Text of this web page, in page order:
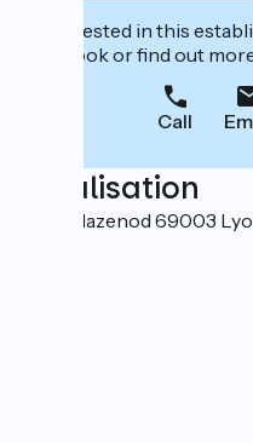
Interested in this
to book or find out
Call
Localisation
6 rue Mazenod 69003